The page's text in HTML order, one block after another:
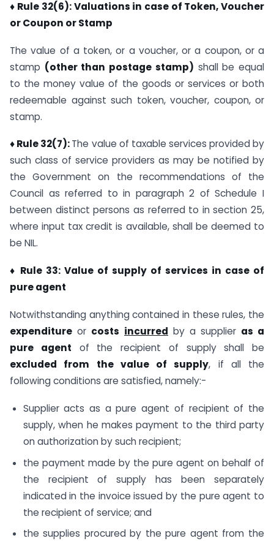
♦ Rule 32(6): Valuations in case of Token, Voucher
or Coupon or Stamp
The value of a token, or a voucher, or a coupon, or a
stamp (other than postage stamp) shall be equal
to the money value of the goods or services or both
redeemable against such token, voucher, coupon, or
stamp.
♦ Rule 32(7):The value of taxable services provided by
such class of service providers as may be notified by
the Government on the recommendations of the
Council as referred to in paragraph 2 of Schedule I
between distinct persons as referred to in section 25,
where input tax credit is available, shall be deemed to
be NIL.
♦ Rule 33: Value of supply of services in case of
pure agent
Notwithstanding anything contained in these rules, the
expenditure or costs incurred by a supplier as a
pure agent of the recipient of supply shall be
excluded from the value of supply, if all the
following conditions are satisfied, namely:-
Supplier acts as a pure agent of recipient of the
supply, when he makes payment to the third party
on authorization by such recipient;
the payment made by the pure agent on behalf of
the recipient of supply has been separately
indicated in the invoice issued by the pure agent to
the recipient of service; and
the supplies procured by the pure agent from the